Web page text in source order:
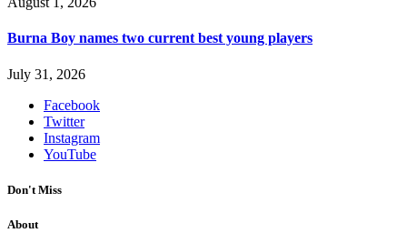
Burna Boy names two current best young players
July 31, 2026
Facebook
Twitter
Instagram
YouTube
Don't Miss
About